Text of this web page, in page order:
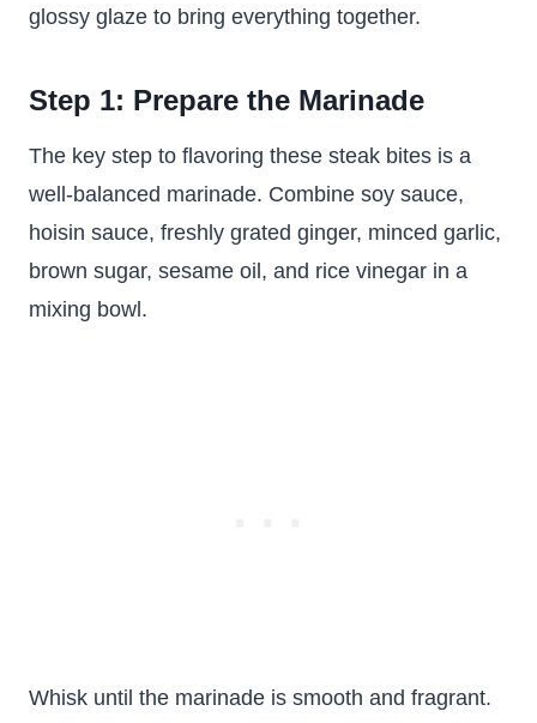
glossy glaze to bring everything together.
Step 1: Prepare the Marinade
The key step to flavoring these steak bites is a
well-balanced marinade. Combine soy sauce,
hoisin sauce, freshly grated ginger, minced garlic,
brown sugar, sesame oil, and rice vinegar in a
mixing bowl.
Whisk until the marinade is smooth and fragrant.